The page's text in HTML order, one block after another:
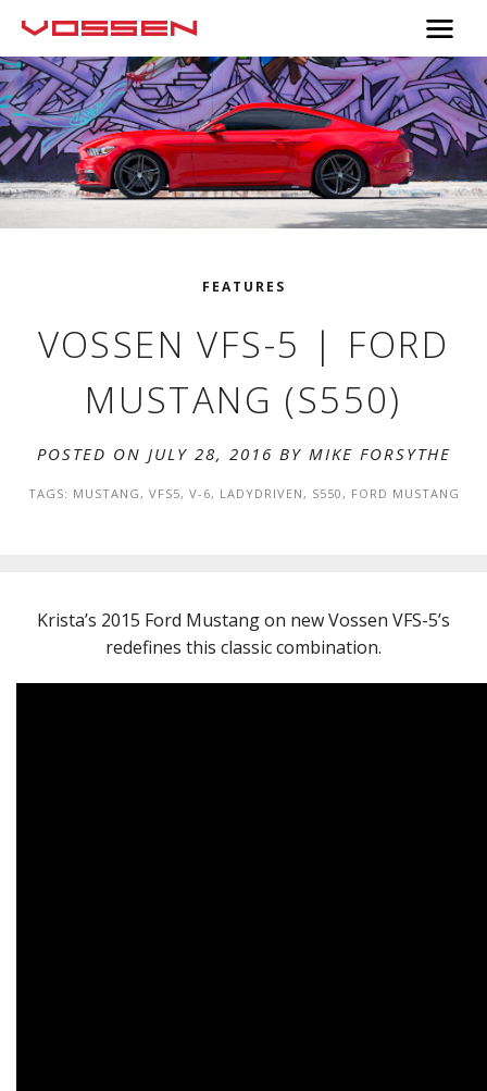
FEATURES
VOSSEN VFS-5 | FORD
MUSTANG (S550)
POSTED ON JULY 28, 2016 BY MIKE FORSYTHE
TAGS: MUSTANG, VFS5, V-6, LADYDRIVEN, S550, FORD MUSTANG
Krista’s 2015 Ford Mustang on new Vossen VFS-5’s
redefines this classic combination.